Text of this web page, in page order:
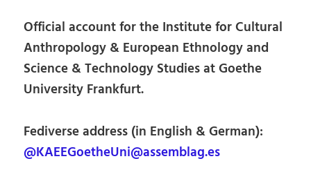
Official account for the Institute for Cultural
Anthropology & European Ethnology and
Science & Technology Studies at Goethe
University Frankfurt.
Fediverse address (in English & German):
@KAEEGoetheUni@assemblag.es